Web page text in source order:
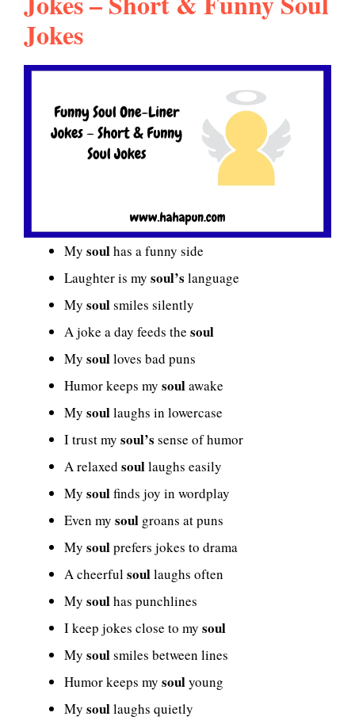
Jokes
My soulhas a funny side
Laughter is my soul’s language
My soulsmiles silently
A joke a day feeds the soul
My soulloves bad puns
Humor keeps my soulawake
My soullaughs in lowercase
I trust my soul’s sense of humor
A relaxed soullaughs easily
My soulfinds joy in wordplay
Even my soul groans at puns
My soulprefers jokes to drama
A cheerfulsoullaughs often
My soulhas punchlines
I keep jokes close to my soul
My soulsmiles between lines
Humor keeps my soulyoung
My soullaughs quietly